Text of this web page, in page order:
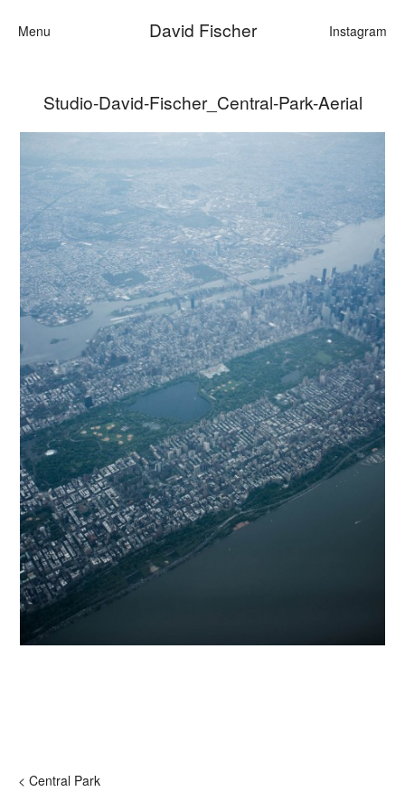
Menu David Fischer Instagram
Categories
Cars
Fashion
Personalities
Motion
Contact
Studio-David-Fischer_Central-Park-Aerial
< Central Park